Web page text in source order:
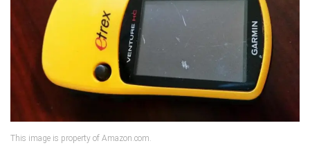
This image is property of Amazon.com.